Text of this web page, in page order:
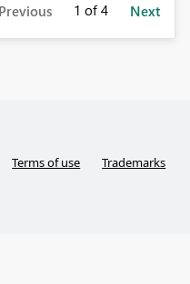
Previous 1 of 4 Next
Terms of use Trademarks